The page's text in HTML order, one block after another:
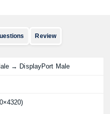
Review
→ DisplayPort Male